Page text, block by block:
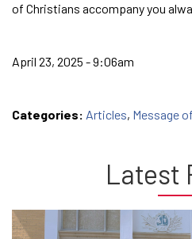
of Christians accompany you
April 23, 2025 - 9:06am
Categories: Articles, Message
Latest